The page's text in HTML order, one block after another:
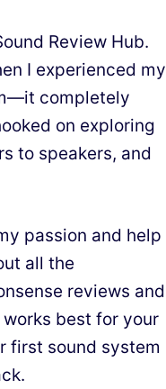
Review Hub.
I experienced my
completely
on exploring
to speakers, and
passion and help
all the
reviews and
best for your
first sound system